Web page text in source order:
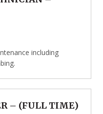
including
– (FULL TIME)